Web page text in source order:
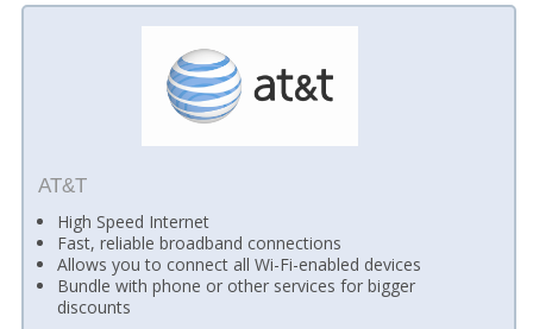
AT&T
High Speed Internet
Fast, reliable broadband connections
Allows you to connect all Wi-Fi-enabled devices
Bundle with phone or other services for bigger
discounts